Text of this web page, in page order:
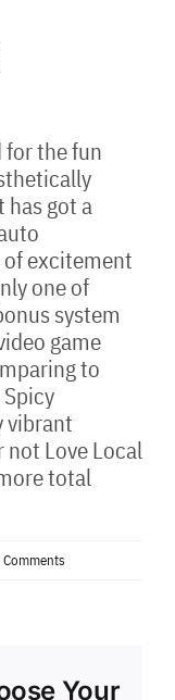
for the fun
has got a
of excitement
one of
system
game
to
vibrant
Love Local
total
Comments
Your